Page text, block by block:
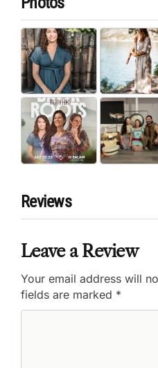
Reviews
Leave a Review
Your email address will
fields are marked *